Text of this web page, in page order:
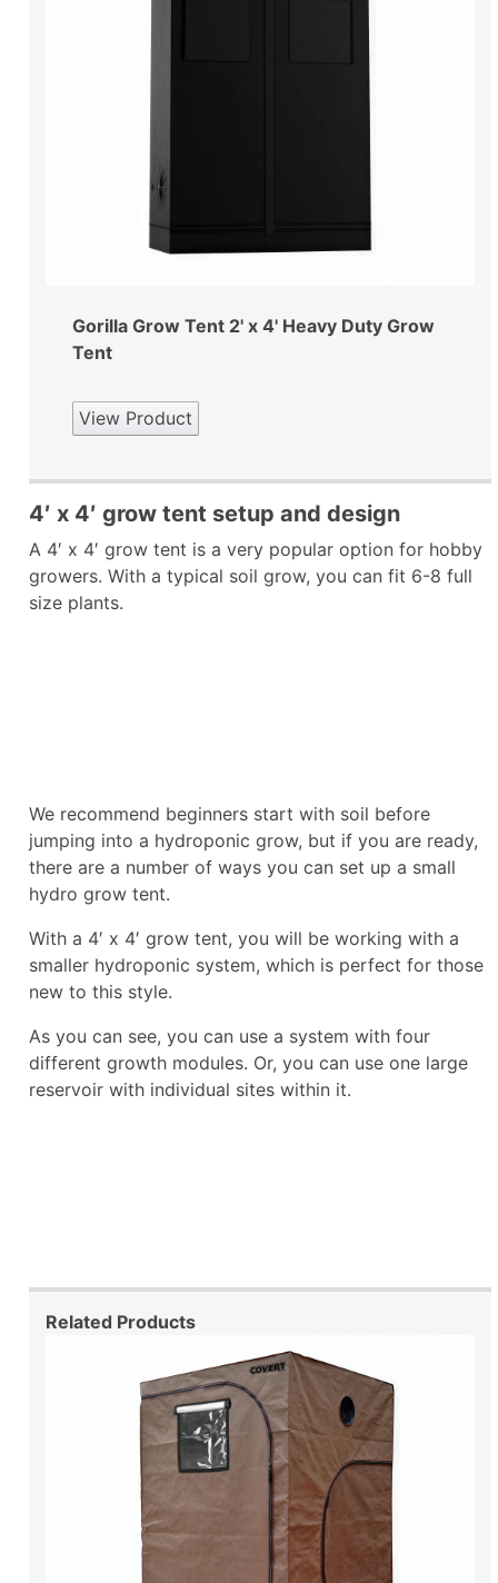
Gorilla Grow Tent 2' x 4' Heavy Duty Grow
Tent
View Product
4′ x 4′ grow tent setup and design
A 4′ x 4′ grow tent is a very popular option for hobby
growers. With a typical soil grow, you can fit 6-8 full
size plants.
We recommend beginners start with soil before
jumping into a hydroponic grow, but if you are ready,
there are a number of ways you can set up a small
hydro grow tent.
With a 4′ x 4′ grow tent, you will be working with a
smaller hydroponic system, which is perfect for those
new to this style.
As you can see, you can use a system with four
different growth modules. Or, you can use one large
reservoir with individual sites within it.
Related Products